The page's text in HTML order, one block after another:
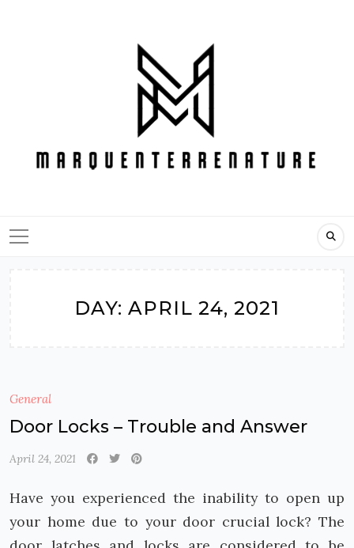
DAY: APRIL 24, 2021
General
Door Locks – Trouble and Answer
April 24, 2021
Have you experienced the inability to open up
your home due to your door crucial lock? The